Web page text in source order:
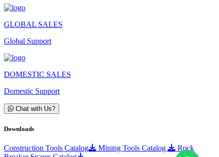
GLOBAL SALES
Global Support
DOMESTIC SALES
Domestic Support
Chat with Us?
Downloads
Construction Tools Catalog Mining Tools Catalog
Rock